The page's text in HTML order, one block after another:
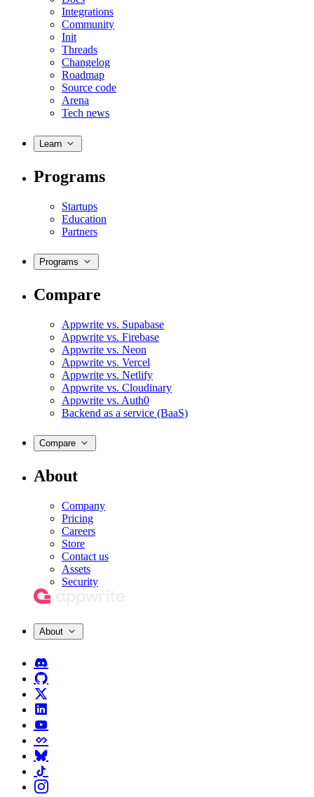
Integrations
Community
Init
Threads
Changelog
Roadmap
Source code
Arena
Tech news
Learn
Programs
Startups
Education
Partners
Programs
Compare
Appwrite vs. Supabase
Appwrite vs. Firebase
Appwrite vs. Neon
Appwrite vs. Vercel
Appwrite vs. Netlify
Appwrite vs. Cloudinary
Appwrite vs. Auth0
Backend as a service (BaaS)
Compare
About
Company
Pricing
Careers
Store
Contact us
Assets
Security
About